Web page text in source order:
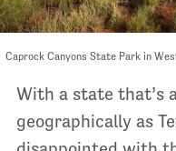
Caprock Canyons State Park in
With a state that’s
geographically as